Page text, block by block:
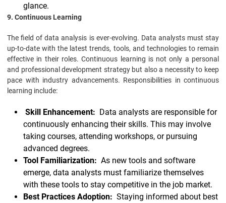
glance.
9. Continuous Learning
The field of data analysis is ever-evolving. Data analysts must stay
up-to-date with the latest trends, tools, and technologies to remain
effective in their roles. Continuous learning is not only a personal
and professional development strategy but also a necessity to keep
pace with industry advancements. Responsibilities in continuous
learning include:
Skill Enhancement: Data analysts are responsible for
continuously enhancing their skills. This may involve
taking courses, attending workshops, or pursuing
advanced degrees.
Tool Familiarization: As new tools and software
emerge, data analysts must familiarize themselves
with these tools to stay competitive in the job market.
Best Practices Adoption: Staying informed about best